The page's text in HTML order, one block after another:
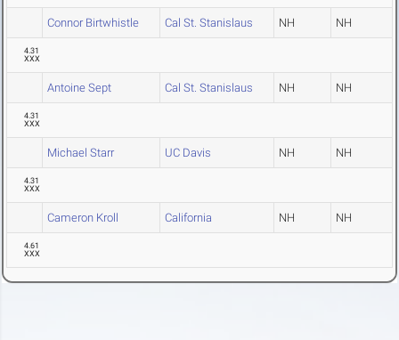
Connor Birtwhistle Cal St. Stanislaus NH NH
4.31
XXX
Antoine Sept Cal St. Stanislaus NH NH
4.31
XXX
Michael Starr UC Davis NH NH
4.31
XXX
Cameron Kroll California NH NH
4.61
XXX